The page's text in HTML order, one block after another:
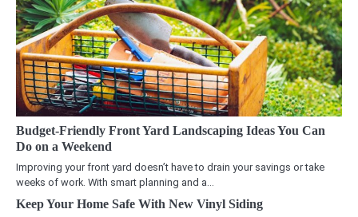
Budget-Friendly Front Yard Landscaping Ideas You Can
Do on a Weekend
Improving your front yard doesn’t have to drain your savings or take
weeks of work. With smart planning and a…
Keep Your Home Safe With New Vinyl Siding